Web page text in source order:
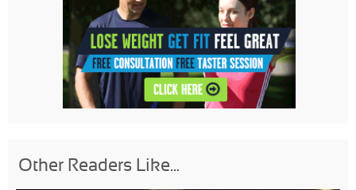
Other Readers Like...